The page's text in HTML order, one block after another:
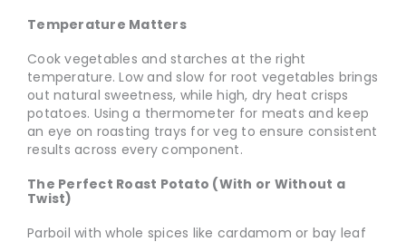
Temperature Matters
Cook vegetables and starches at the right
temperature. Low and slow for root vegetables brings
out natural sweetness, while high, dry heat crisps
potatoes. Using a thermometer for meats and keep
an eye on roasting trays for veg to ensure consistent
results across every component.
The Perfect Roast Potato (With or Without a
Twist)
Parboil with whole spices like cardamom or bay leaf